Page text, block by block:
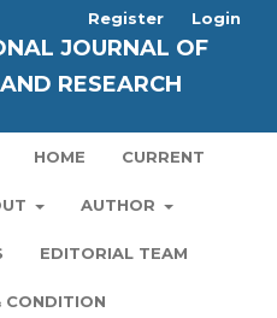
JOURNAL OF
RESEARCH
HOME CURRENT
AUTHOR
EDITORIAL TEAM
CONDITION
Register Login